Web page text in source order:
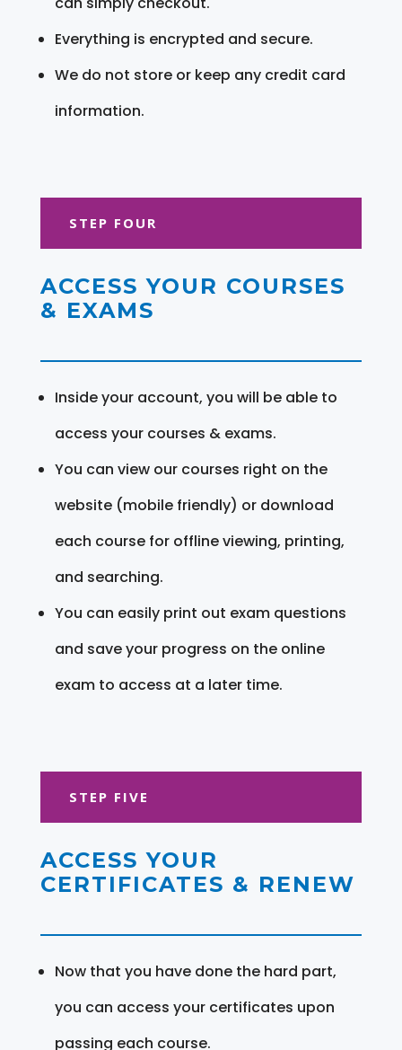
Everything is encrypted and secure.
We do not store or keep any credit card
information.
STEP FOUR
ACCESS YOUR COURSES
& EXAMS
Inside your account, you will be able to
access your courses & exams.
You can view our courses right on the
website (mobile friendly) or download
each course for offline viewing, printing,
and searching.
You can easily print out exam questions
and save your progress on the online
exam to access at a later time.
STEP FIVE
ACCESS YOUR
CERTIFICATES & RENEW
Now that you have done the hard part,
you can access your certificates upon
passing each course.